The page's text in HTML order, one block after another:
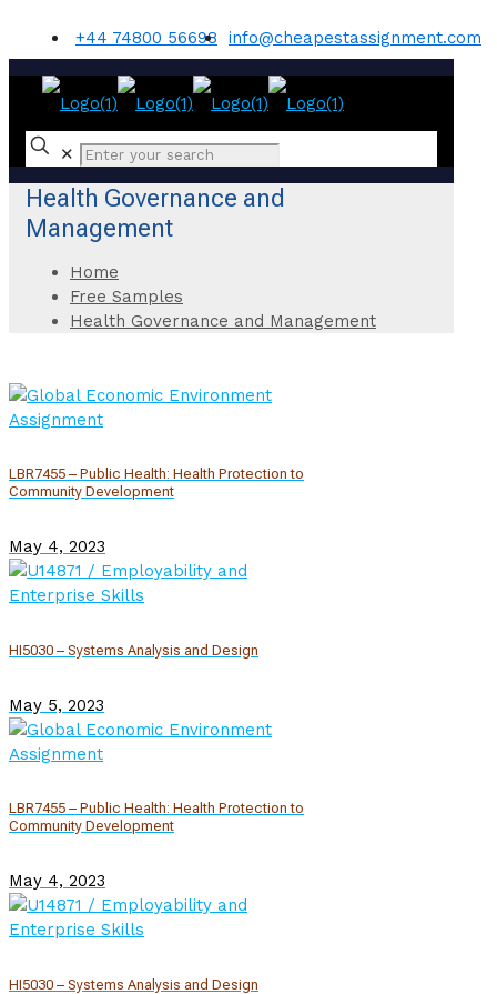
+44 74800 56698 info@cheapestassignment.com
✕
Health Governance and
Management
Home
Free Samples
Health Governance and Management
LBR7455 – Public Health: Health Protection to
Community Development
May 4, 2023
HI5030 – Systems Analysis and Design
May 5, 2023
LBR7455 – Public Health: Health Protection to
Community Development
May 4, 2023
HI5030 – Systems Analysis and Design